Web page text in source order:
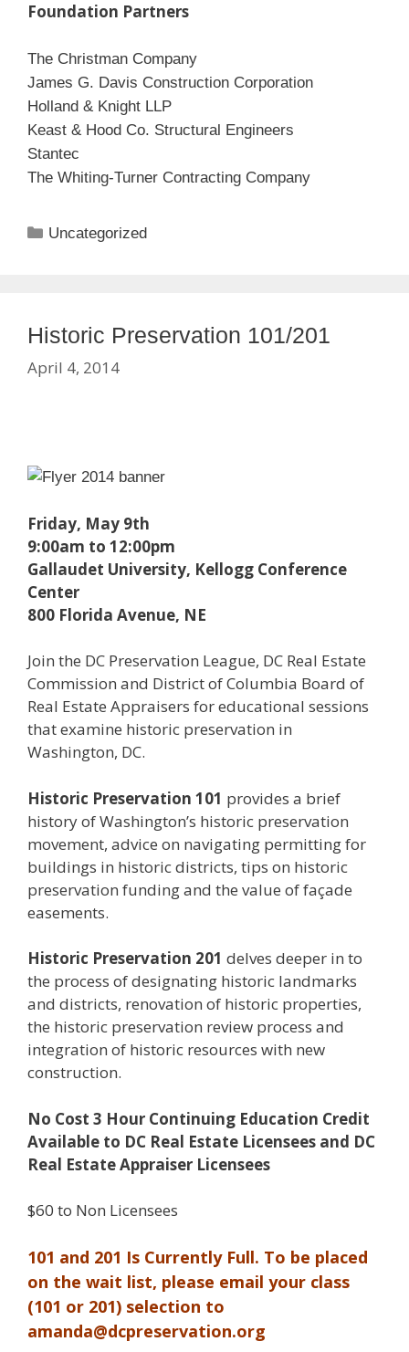
Foundation Partners
The Christman Company
James G. Davis Construction Corporation
Holland & Knight LLP
Keast & Hood Co. Structural Engineers
Stantec
The Whiting-Turner Contracting Company
Categories
Uncategorized
Historic Preservation 101/201
April 4, 2014
Friday, May 9th
9:00am to 12:00pm
Gallaudet University, Kellogg Conference
Center
800 Florida Avenue, NE
Join the DC Preservation League, DC Real Estate
Commission and District of Columbia Board of
Real Estate Appraisers for educational sessions
that examine historic preservation in
Washington, DC.
Historic Preservation 101 provides a brief
history of Washington’s historic preservation
movement, advice on navigating permitting for
buildings in historic districts, tips on historic
preservation funding and the value of façade
easements.
Historic Preservation 201 delves deeper in to
the process of designating historic landmarks
and districts, renovation of historic properties,
the historic preservation review process and
integration of historic resources with new
construction.
No Cost 3 Hour Continuing Education Credit
Available to DC Real Estate Licensees and DC
Real Estate Appraiser Licensees
$60 to Non Licensees
101 and 201 Is Currently Full. To be placed
on the wait list, please email your class
(101 or 201) selection to
amanda@dcpreservation.org